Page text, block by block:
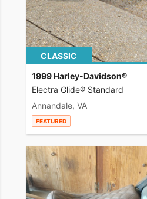
CLASSIC
1999 Harley-Davidson®
Electra Glide® Standard
Annandale, VA
FEATURED